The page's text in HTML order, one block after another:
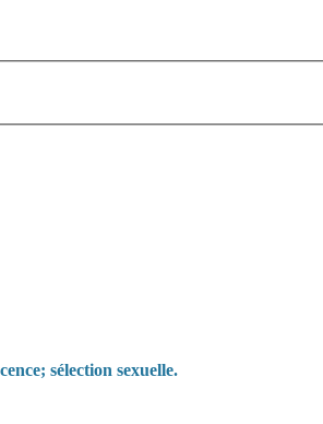
sélection sexuelle.